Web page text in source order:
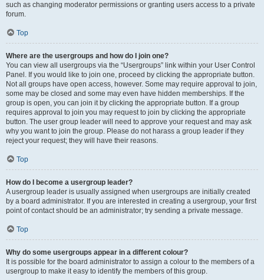
such as changing moderator permissions or granting users access to a private
forum.
Top
Where are the usergroups and how do I join one?
You can view all usergroups via the “Usergroups” link within your User Control
Panel. If you would like to join one, proceed by clicking the appropriate button.
Not all groups have open access, however. Some may require approval to join,
some may be closed and some may even have hidden memberships. If the
group is open, you can join it by clicking the appropriate button. If a group
requires approval to join you may request to join by clicking the appropriate
button. The user group leader will need to approve your request and may ask
why you want to join the group. Please do not harass a group leader if they
reject your request; they will have their reasons.
Top
How do I become a usergroup leader?
A usergroup leader is usually assigned when usergroups are initially created
by a board administrator. If you are interested in creating a usergroup, your first
point of contact should be an administrator; try sending a private message.
Top
Why do some usergroups appear in a different colour?
It is possible for the board administrator to assign a colour to the members of a
usergroup to make it easy to identify the members of this group.